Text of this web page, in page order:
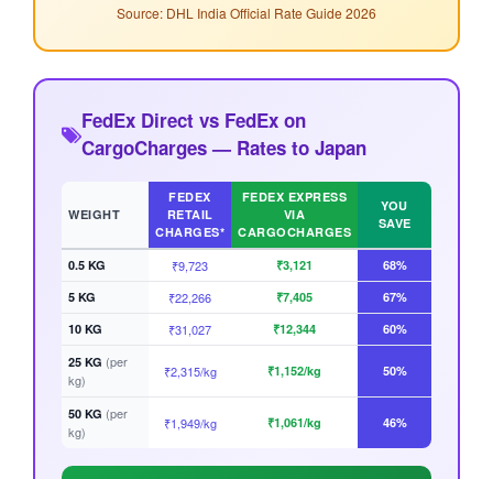
Source: DHL India Official Rate Guide 2026
FedEx Direct vs FedEx on
CargoCharges — Rates to Japan
WEIGHT
FEDEX
RETAIL
CHARGES*
FEDEX EXPRESS
VIA
CARGOCHARGES
YOU
SAVE
0.5 KG ₹9,723 ₹3,121
68%
5 KG
₹22,266 ₹7,405
67%
10 KG
₹31,027 ₹12,344
60%
25 KG (per
kg)
₹2,315/kg ₹1,152/kg 50%
50 KG (per
kg)
₹1,949/kg ₹1,061/kg 46%